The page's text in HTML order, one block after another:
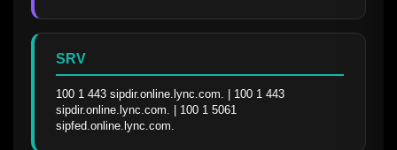
SRV
100 1 443 sipdir.online.lync.com. | 100 1 443
sipdir.online.lync.com. | 100 1 5061
sipfed.online.lync.com.